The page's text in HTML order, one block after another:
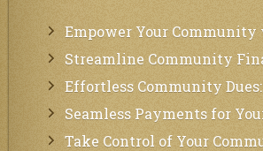
Empower Your Community with AI Agents:
Streamline Community Finances with Secure
Effortless Community Dues: Transparency & Easy
Seamless Payments for Your Community:
Take Control of Your Community’s Finances with